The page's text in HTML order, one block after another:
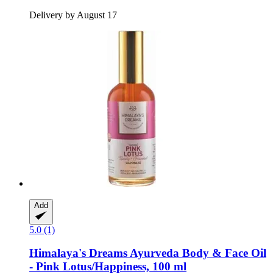
Delivery by August 17
Add
5.0 (1)
Himalaya's DreamsAyurveda Body & Face Oil
-​ Pink Lotus/Happiness, 100 ml